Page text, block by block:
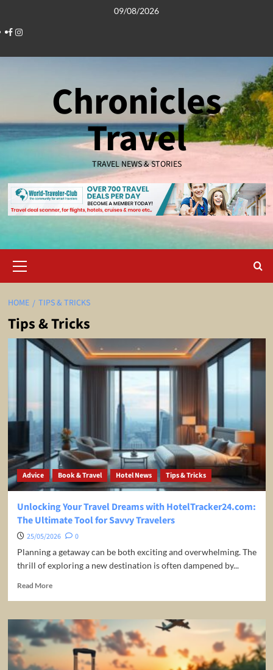
content
09/08/2026
Facebook
Instagram
Chronicles
Travel
TRAVEL NEWS & STORIES
Menu
HOME TIPS & TRICKS
Tips & Tricks
Advice Book & Travel Hotel News Tips & Tricks
Unlocking Your Travel Dreams with HotelTracker24.com:
The Ultimate Tool for Savvy Travelers
25/05/2026
0
Planning a getaway can be both exciting and overwhelming. The
thrill of exploring a new destination is often dampened by...
Read MoreRead
Unlocking
Your
Travel
Dreams
with